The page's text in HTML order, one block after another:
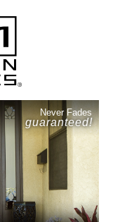
Never Fades
guaranteed!